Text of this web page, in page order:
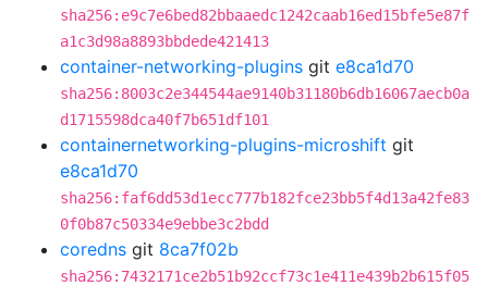
sha256:e9c7e6bed82bbaaedc1242caab16ed15bfe5e87f
a1c3d98a8893bbdede421413
container-networking-plugins git e8ca1d70
sha256:8003c2e344544ae9140b31180b6db16067aecb0a
d1715598dca40f7b651df101
containernetworking-plugins-microshift git
e8ca1d70
sha256:faf6dd53d1ecc777b182fce23bb5f4d13a42fe83
0f0b87c50334e9ebbe3c2bdd
coredns git 8ca7f02b
sha256:7432171ce2b51b92ccf73c1e411e439b2b615f05